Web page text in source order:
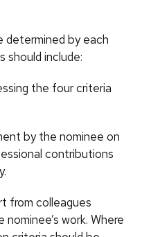
determined by each
should include:
the four criteria
by the nominee on
contributions
from colleagues
work. Where